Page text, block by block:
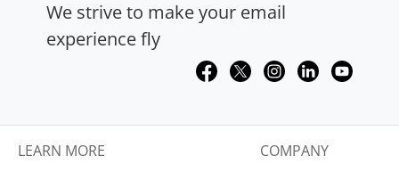
We strive to make your email
experience fly
LEARN MORE COMPANY